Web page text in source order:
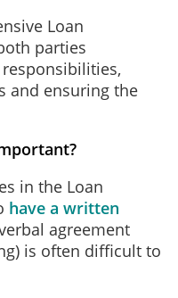
Loan
parties
and ensuring the
in the Loan
have a written
agreement
is often difficult to